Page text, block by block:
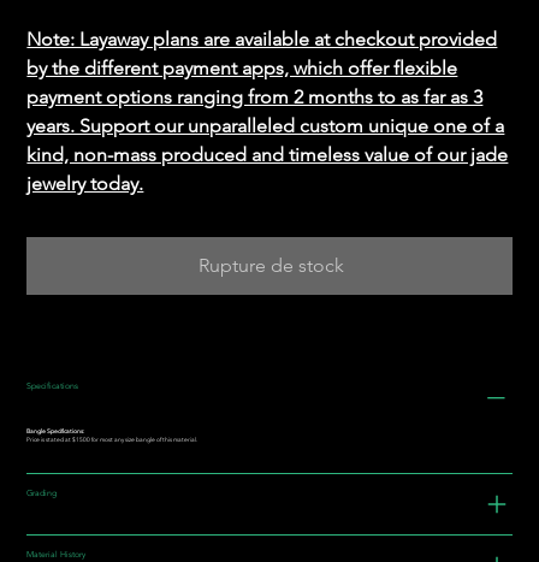
Note: Layaway plans are available at checkout provided
by the different payment apps, which offer flexible
payment options ranging from 2 months to as far as 3
years. Support our unparalleled custom unique one of a
kind, non-mass produced and timeless value of our jade
jewelry today.
Rupture de stock
Specifications
Bangle Specifications:
Price is stated at $1500 for most any size bangle of this material.
Grading
Material History